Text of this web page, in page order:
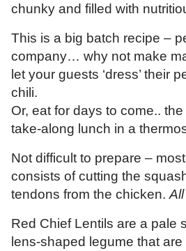
chunky and filled with
This is a big batch recipe –
company… why not make
let your guests ‘dress’ their
chili.
Or, eat for days to come..
take-along lunch in a
Not difficult to prepare –
consists of cutting the
tendons from the chicken.
Red Chief Lentils are a pale
lens-shaped legume that